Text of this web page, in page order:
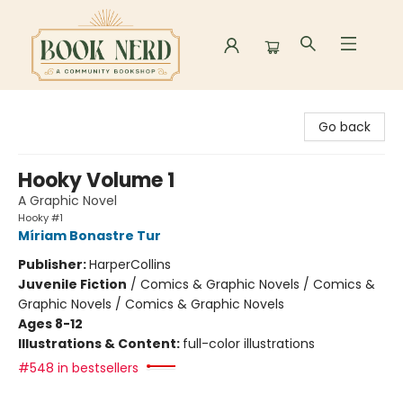
Go back
Hooky Volume 1
A Graphic Novel
Hooky #1
Míriam Bonastre Tur
Publisher:HarperCollins
Juvenile Fiction / Comics & Graphic Novels / Comics &
Graphic Novels / Comics & Graphic Novels
Ages 8-12
Illustrations & Content: full-color illustrations
#548 in bestsellers